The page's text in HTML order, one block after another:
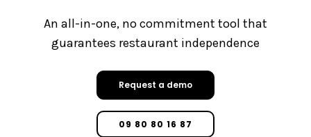
An all-in-one, no commitment tool that
guarantees restaurant independence
Request a demo
09 80 80 16 87